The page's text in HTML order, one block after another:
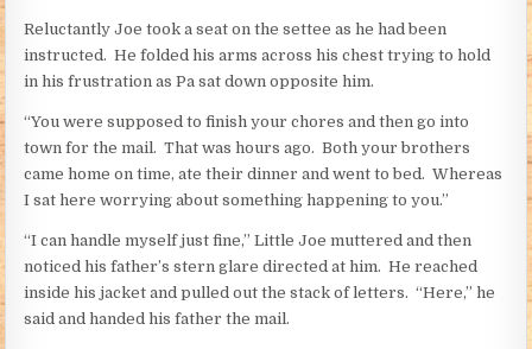
Reluctantly Joe took a seat on the settee as he had been
instructed. He folded his arms across his chest trying to hold
in his frustration as Pa sat down opposite him.
“You were supposed to finish your chores and then go into
town for the mail. That was hours ago. Both your brothers
came home on time, ate their dinner and went to bed. Whereas
I sat here worrying about something happening to you.”
“I can handle myself just fine,” Little Joe muttered and then
noticed his father’s stern glare directed at him. He reached
inside his jacket and pulled out the stack of letters. “Here,” he
said and handed his father the mail.